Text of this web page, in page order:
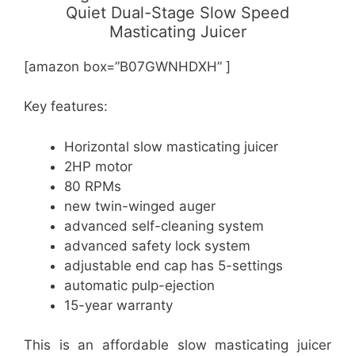
Quiet Dual-Stage Slow Speed
Masticating Juicer
[amazon box=”B07GWNHDXH” ]
Key features:
Horizontal slow masticating juicer
2HP motor
80 RPMs
new twin-winged auger
advanced self-cleaning system
advanced safety lock system
adjustable end cap has 5-settings
automatic pulp-ejection
15-year warranty
This is an affordable slow masticating juicer